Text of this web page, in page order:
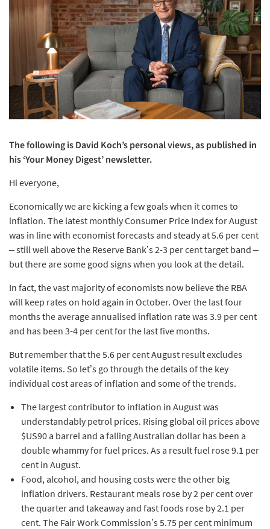
The following is David Koch’s personal views, as published in
his ‘Your Money Digest’ newsletter.
Hi everyone,
Economically we are kicking a few goals when it comes to
inflation. The latest monthly Consumer Price Index for August
was in line with economist forecasts and steady at 5.6 per cent
– still well above the Reserve Bank’s 2-3 per cent target band –
but there are some good signs when you look at the detail.
In fact, the vast majority of economists now believe the RBA
will keep rates on hold again in October. Over the last four
months the average annualised inflation rate was 3.9 per cent
and has been 3-4 per cent for the last five months.
But remember that the 5.6 per cent August result excludes
volatile items. So let’s go through the details of the key
individual cost areas of inflation and some of the trends.
The largest contributor to inflation in August was
understandably petrol prices. Rising global oil prices above
$US90 a barrel and a falling Australian dollar has been a
double whammy for fuel prices. As a result fuel rose 9.1 per
cent in August.
Food, alcohol, and housing costs were the other big
inflation drivers. Restaurant meals rose by 2 per cent over
the quarter and takeaway and fast foods rose by 2.1 per
cent. The Fair Work Commission’s 5.75 per cent minimum